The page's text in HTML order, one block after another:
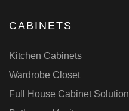
CABINETS
Kitchen Cabinets
Wardrobe Closet
Full House Cabinet Solution